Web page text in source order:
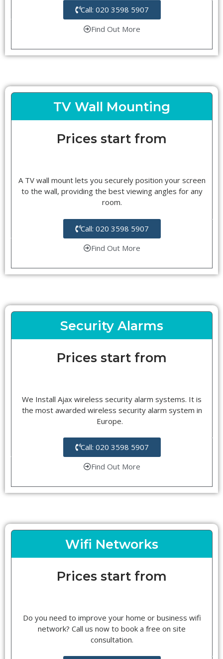
Call: 020 3598 5907
Find Out More
TV Wall Mounting
Prices start from
A TV wall mount lets you securely position your screen
to the wall, providing the best viewing angles for any
room.
Call: 020 3598 5907
Find Out More
Security Alarms
Prices start from
We Install Ajax wireless security alarm systems. It is
the most awarded wireless security alarm system in
Europe.
Call: 020 3598 5907
Find Out More
Wifi Networks
Prices start from
Do you need to improve your home or business wifi
network? Call us now to book a free on site
consultation.